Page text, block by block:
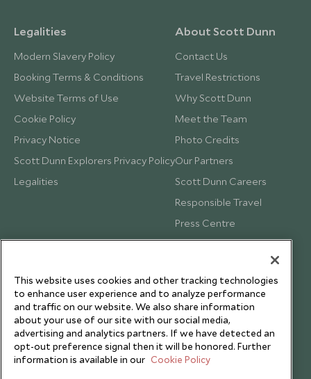
Legalities
Modern Slavery Policy
Booking Terms & Conditions
Website Terms of Use
Cookie Policy
Privacy Notice
Scott Dunn Explorers Privacy Policy
Legalities
About Scott Dunn
Contact Us
Travel Restrictions
Why Scott Dunn
Meet the Team
Photo Credits
Our Partners
Scott Dunn Careers
Responsible Travel
Press Centre
Testimonials
This website uses cookies and other tracking technologies
to enhance user experience and to analyze performance
and traffic on our website. We also share information
about your use of our site with our social media,
advertising and analytics partners. If we have detected an
opt-out preference signal then it will be honored. Further
information is available in our Cookie Policy